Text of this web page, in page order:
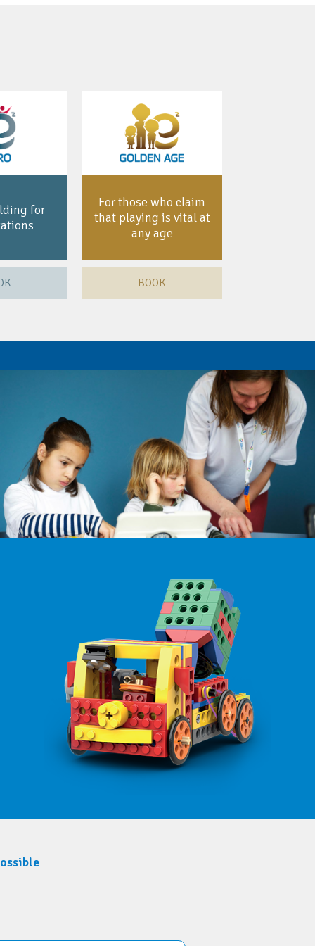
for
For those who claim
that playing is vital at
any age
BOOK